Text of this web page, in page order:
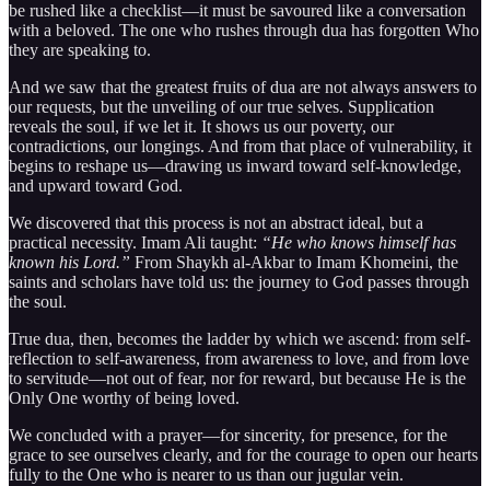
be rushed like a checklist—it must be savoured like a conversation
with a beloved. The one who rushes through dua has forgotten Who
they are speaking to.
And we saw that the greatest fruits of dua are not always answers to
our requests, but the unveiling of our true selves. Supplication
reveals the soul, if we let it. It shows us our poverty, our
contradictions, our longings. And from that place of vulnerability, it
begins to reshape us—drawing us inward toward self-knowledge,
and upward toward God.
We discovered that this process is not an abstract ideal, but a
practical necessity. Imam Ali taught: “He who knows himself has
known his Lord.” From Shaykh al-Akbar to Imam Khomeini, the
saints and scholars have told us: the journey to God passes through
the soul.
True dua, then, becomes the ladder by which we ascend: from self-
reflection to self-awareness, from awareness to love, and from love
to servitude—not out of fear, nor for reward, but because He is the
Only One worthy of being loved.
We concluded with a prayer—for sincerity, for presence, for the
grace to see ourselves clearly, and for the courage to open our hearts
fully to the One who is nearer to us than our jugular vein.